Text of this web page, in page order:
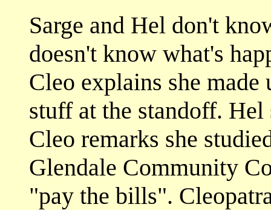
Sarge and Hel don't
doesn't know what's
Cleo explains she
stuff at the standoff.
Cleo remarks she
Glendale Community
"pay the bills".